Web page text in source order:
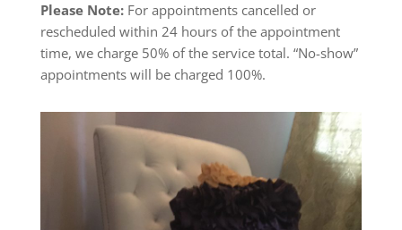
Please Note: For appointments cancelled or
rescheduled within 24 hours of the appointment
time, we charge 50% of the service total. “No-show”
appointments will be charged 100%.